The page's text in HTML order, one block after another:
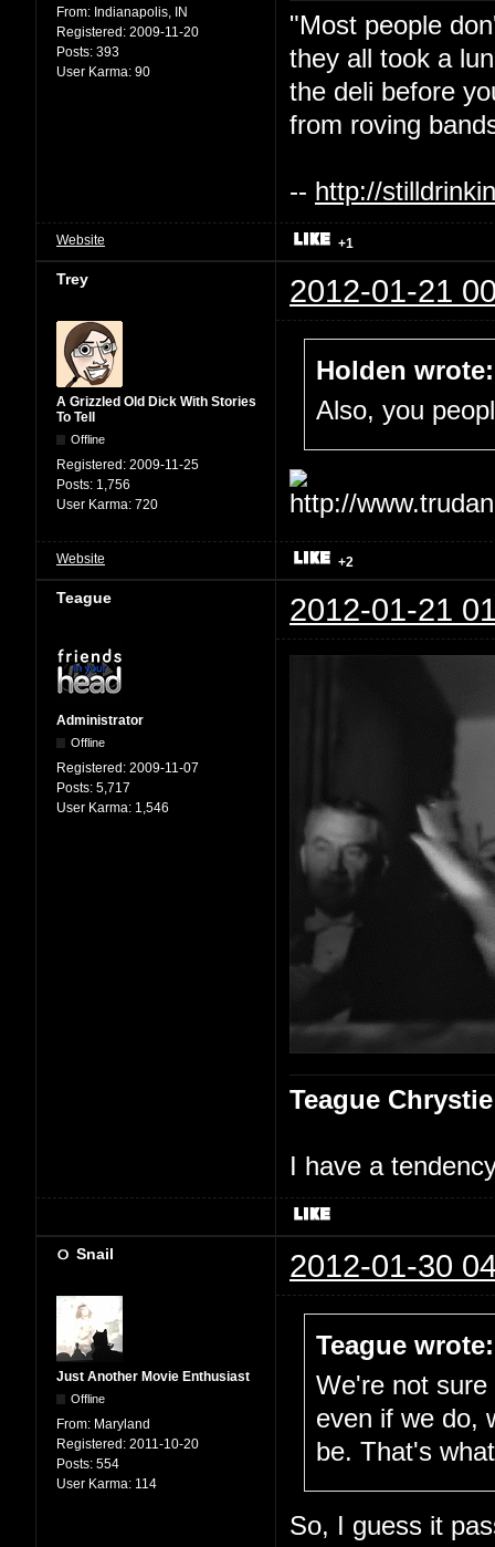
From: Indianapolis, IN
Registered: 2009-11-20
Posts: 393
User Karma: 90
"Most people
they all took a
the deli before
from roving
-- http://
Website +1
Trey 2012-01-21
A Grizzled Old Dick With Stories
To Tell
Offline
Registered: 2009-11-25
Posts: 1,756
User Karma: 720
Holden wrote:
Also, you
Website +2
Teague 2012-01-21
Administrator
Offline
Registered: 2009-11-07
Posts: 5,717
User Karma: 1,546
Teague Chrystie
I have a
Snail 2012-01-30
Just Another Movie Enthusiast
Offline
From: Maryland
Registered: 2011-10-20
Posts: 554
User Karma: 114
Teague wrote:
We're not
even if we do,
be. That's
So, I guess it